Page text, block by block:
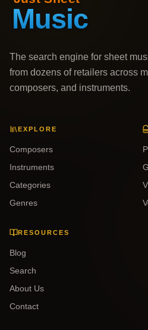
The search engine for sheet
from dozens of retailers across
composers, and instruments.
EXPLORE
Composers
Instruments
Categories
Genres
RESOURCES
Blog
Search
About Us
Contact